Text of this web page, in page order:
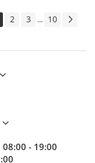
2 3 ... 10
08:00 - 19:00